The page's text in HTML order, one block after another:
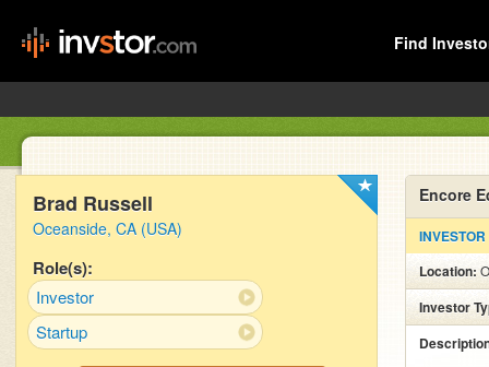
Find
Brad Russell
Oceanside, CA (USA)
Role(s):
Investor
Startup
Encore
INVESTOR
Location:
Investor